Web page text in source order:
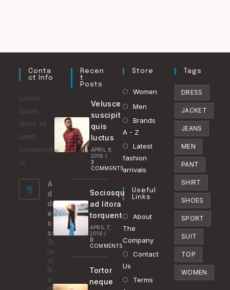
Conta
Ct Info
Lorem
ipsum
dolor sit
amet
consectet
ur.
A
d
dr
e
s
s:
St
re
et
N
a
m
Recen
T
Posts
Velusce
suscipit
quis
luctus
APRIL 8,
2016 /
3
COMMENTS
Sociosqu
ad litora
torquent
APRIL 7,
2016 /
0
COMMENTS
Tortor
neque
Store
Women
Men
in
new
Brands
A - Z
Opens
Latest
fashion
arrivals
Useful
Links
About
The
Company
Contact
Us
Terms
Tags
DRESS
JACKET
JEANS
MEN
PANT
SHIRT
SHOES
SPORT
SUIT
TOP
WOMEN